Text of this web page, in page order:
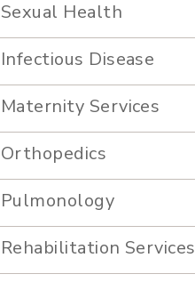
Sexual Health
Infectious Disease
Maternity Services
Orthopedics
Pulmonology
Rehabilitation Services